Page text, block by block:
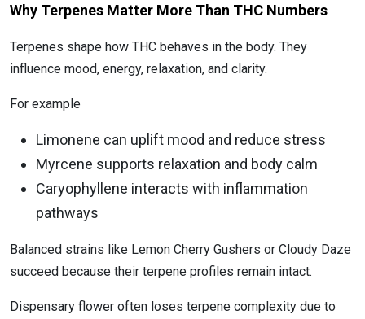
Why Terpenes Matter More Than THC Numbers
Terpenes shape how THC behaves in the body. They
influence mood, energy, relaxation, and clarity.
For example
Limonene can uplift mood and reduce stress
Myrcene supports relaxation and body calm
Caryophyllene interacts with inflammation
pathways
Balanced strains like Lemon Cherry Gushers or Cloudy Daze
succeed because their terpene profiles remain intact.
Dispensary flower often loses terpene complexity due to